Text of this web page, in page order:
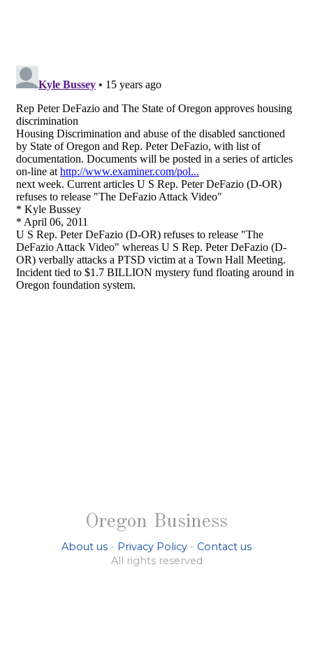
Oregon Business
About us - Privacy Policy - Contact us
All rights reserved